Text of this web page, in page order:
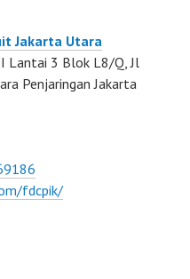
Jakarta Utara
Lantai 3 Blok L8/Q, Jl
Penjaringan Jakarta
fdcpik/